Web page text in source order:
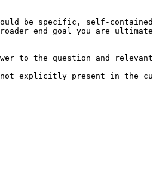
be specific, self-
end goal you are
to the question and relevant
is not explicitly present in